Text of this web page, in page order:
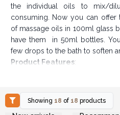
the individual oils to mix/
consuming. Now you can
of massage oils in 100ml glass
have them in 50ml bottles.
few drops to the bath to soften
Product Features:
Available in 18 variants of
Showing 18 of 18 products
Login or Register for